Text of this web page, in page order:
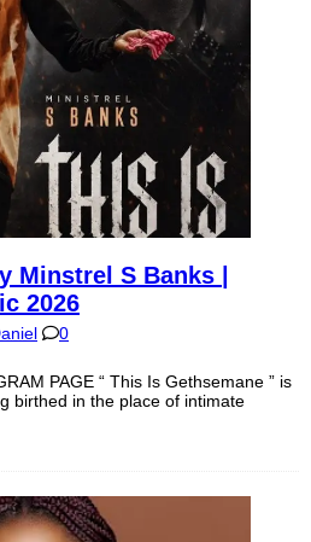
Minstrel S Banks |
2026
0
PAGE “ This Is Gethsemane ” is
birthed in the place of intimate